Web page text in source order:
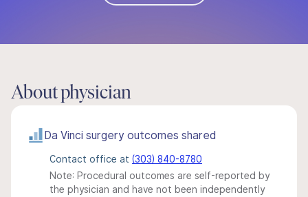
About physician
Da Vinci surgery outcomes shared
Contact office at (303) 840-8780
Note: Procedural outcomes are self-reported by
the physician and have not been independently